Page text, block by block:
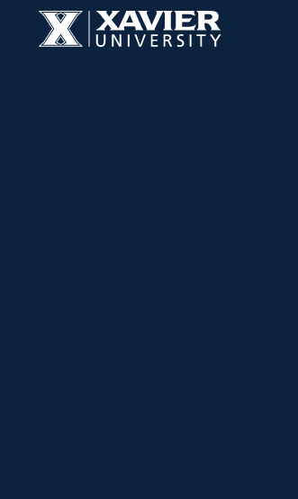
Skip to content
Xavier University